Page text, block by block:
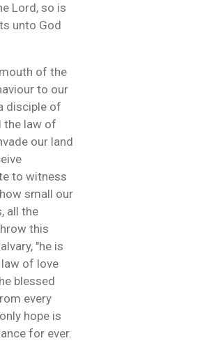
Lord, so is
unto God
of the
to our
disciple of
the law of
our land
to witness
small our
all the
this
"he is
law of love
blessed
every
hope is
for ever.